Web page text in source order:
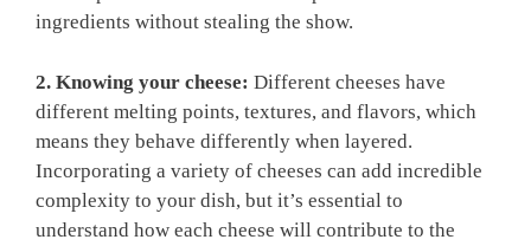
ingredients without stealing the show.
2. Knowing your cheese: Different cheeses have
different melting points, textures, and flavors, which
means they behave differently when layered.
Incorporating a variety of cheeses can add incredible
complexity to your dish, but it’s essential to
understand how each cheese will contribute to the